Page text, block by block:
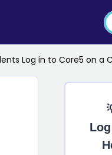
Log in to Core5 on a